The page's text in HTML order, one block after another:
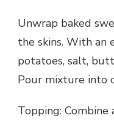
Unwrap baked
the skins. With an
potatoes, salt,
Pour mixture into
Topping: